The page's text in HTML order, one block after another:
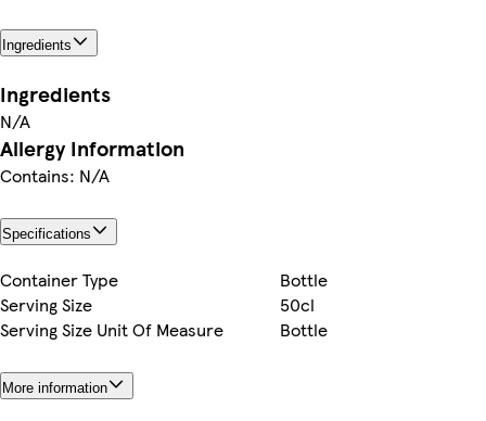
Ingredients
Ingredients
N/A
Allergy Information
Contains: N/A
Specifications
Container Type
Bottle
Serving Size
50cl
Serving Size Unit Of Measure
Bottle
More information